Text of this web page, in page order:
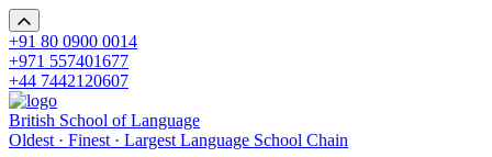
+91 80 0900 0014
+971 557401677
+44 7442120607
British School of Language
Oldest · Finest · Largest Language School Chain